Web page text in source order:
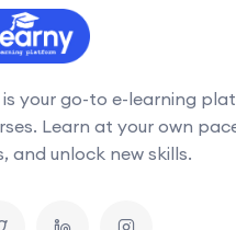
your go-to e-learning
Learn at your own
and unlock new skills.